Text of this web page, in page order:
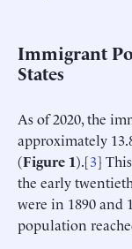
Immigrant
States
As of 2020, the
approximately
(Figure 1).[3]
the early
were in 1890 and
population